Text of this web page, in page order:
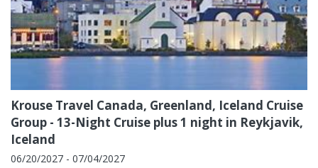
Krouse Travel Canada, Greenland, Iceland Cruise
Group - 13-Night Cruise plus 1 night in Reykjavik,
Iceland
06/20/2027 - 07/04/2027